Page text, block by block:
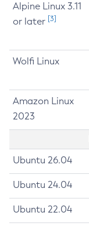
Alpine Linux 3.11
or later [3]
Wolfi Linux
Amazon Linux
2023
Ubuntu 26.04
Ubuntu 24.04
Ubuntu 22.04